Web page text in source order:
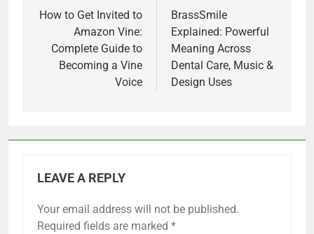
navigation
How to Get Invited to
Amazon Vine:
Complete Guide to
Becoming a Vine
Voice
BrassSmile
Explained: Powerful
Meaning Across
Dental Care, Music &
Design Uses
LEAVE A REPLY
Your email address will not be published.
Required fields are marked *